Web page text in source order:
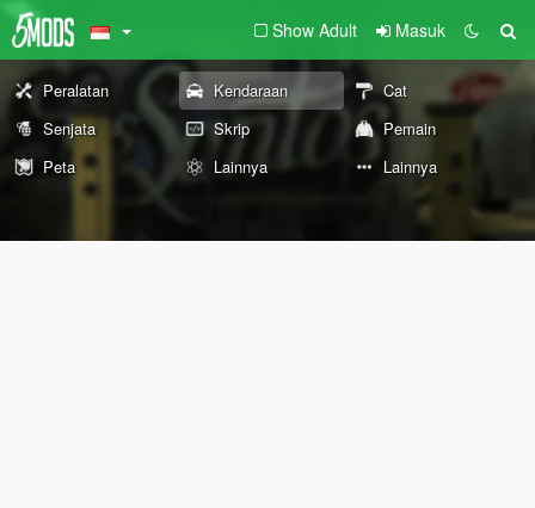
Show Adult Masuk
Peralatan Kendaraan
Cat
Senjata
Skrip
Pemain
Peta
Lainnya Lainnya